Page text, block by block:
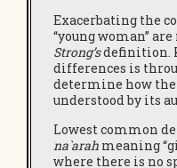
Exacerbating the
“young woman”
Strong’sdefinition.
differences is
determine how
understood by its
Lowest common
na`arah meaning
where there is no